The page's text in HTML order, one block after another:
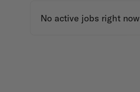
No active jobs right now